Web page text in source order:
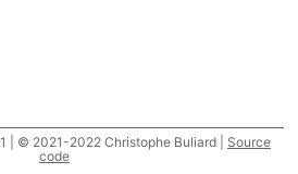
| © 2021-2022 Christophe Buliard | Source
code